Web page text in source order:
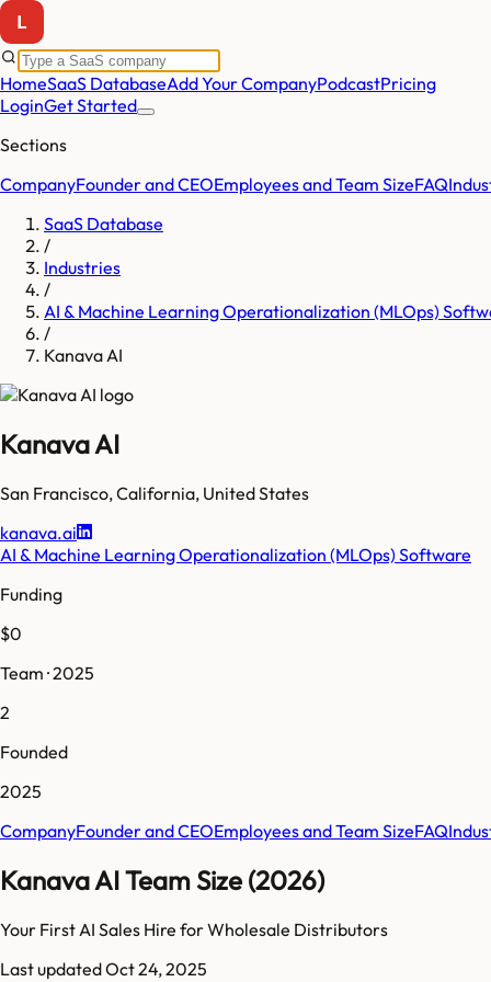
HomeSaaS DatabaseAdd Your CompanyPodcastPricing
LoginGet Started
Sections
CompanyFounder and CEOEmployees and Team SizeFAQ
SaaS Database
/
Industries
/
AI & Machine Learning Operationalization (MLOps)
/
Kanava AI
Kanava AI
San Francisco,California, United States
kanava.ai
AI & Machine Learning Operationalization (MLOps) Software
Funding
$0
Team · 2025
2
Founded
2025
CompanyFounder and CEOEmployees and Team SizeFAQ
Kanava AI Team Size (2026)
Your First AI Sales Hire for Wholesale Distributors
Last updatedOct 24, 2025